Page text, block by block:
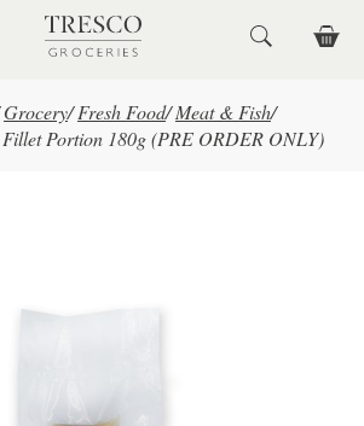
Grocery/ Fresh Food/ Meat & Fish/
Portion 180g (PRE ORDER ONLY)